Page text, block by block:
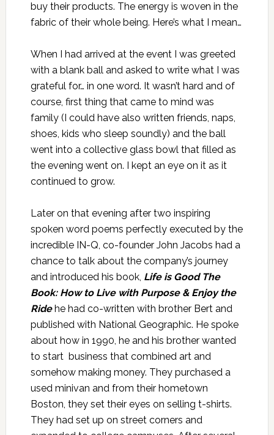
buy their products. The energy is woven in the
fabric of their whole being. Here’s what I mean…
When I had arrived at the event I was greeted
with a blank ball and asked to write what I was
grateful for… in one word. It wasn’t hard and of
course, first thing that came to mind was
family (I could have also written friends, naps,
shoes, kids who sleep soundly) and the ball
went into a collective glass bowl that filled as
the evening went on. I kept an eye on it as it
continued to grow.
Later on that evening after two inspiring
spoken word poems perfectly executed by the
incredible IN-Q, co-founder John Jacobs had a
chance to talk about the company’s journey
and introduced his book, Life is Good The
Book: How to Live with Purpose & Enjoy the
Ridehe had co-written with brother Bert and
published with National Geographic. He spoke
about how in 1990, he and his brother wanted
to start business that combined art and
somehow making money. They purchased a
used minivan and from their hometown
Boston, they set their eyes on selling t-shirts.
They had set up on street corners and